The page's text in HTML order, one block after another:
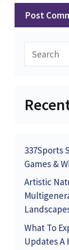
337Sports
Games &
Artistic
What To
Updates A